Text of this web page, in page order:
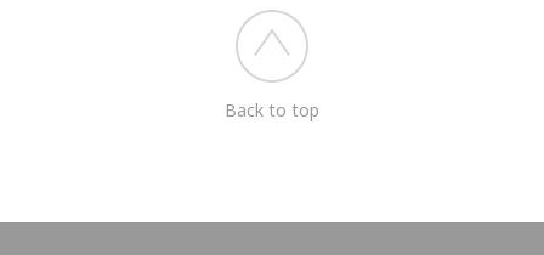
Back to top